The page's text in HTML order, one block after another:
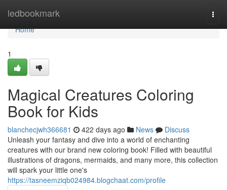
ledbookmark
Home
Home
1
Magical Creatures Coloring
Book for Kids
blanchecjwh366681 422 days ago News
Discuss
Unleash your fantasy and dive into a world of enchanting
creatures with our brand new coloring book! Filled with beautiful
illustrations of dragons, mermaids, and many more, this collection
will spark your little one's
https://tasneemziqb024984.blogchaat.com/profile